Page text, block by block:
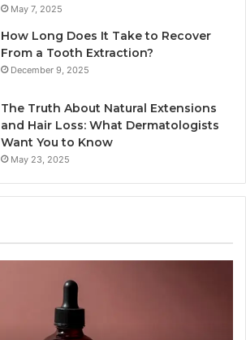
May 7, 2025
How Long Does It Take to Recover
From a Tooth Extraction?
December 9, 2025
The Truth About Natural Extensions
and Hair Loss: What Dermatologists
Want You to Know
May 23, 2025